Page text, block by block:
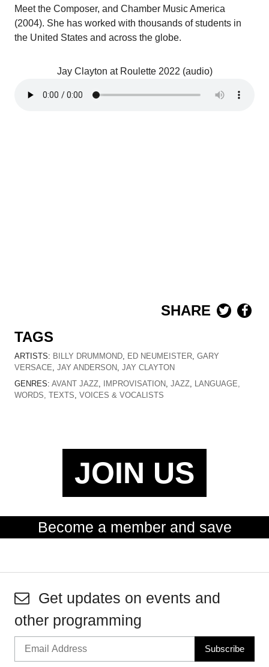
Meet the Composer, and Chamber Music America
(2004). She has worked with thousands of students in
the United States and across the globe.
Jay Clayton at Roulette 2022 (audio)
SHARE
TAGS
ARTISTS: BILLY DRUMMOND, ED NEUMEISTER, GARY
VERSACE, JAY ANDERSON, JAY CLAYTON
GENRES: AVANT JAZZ, IMPROVISATION, JAZZ, LANGUAGE,
WORDS, TEXTS, VOICES & VOCALISTS
JOIN US
Become a member and save
Get updates on events and
other programming